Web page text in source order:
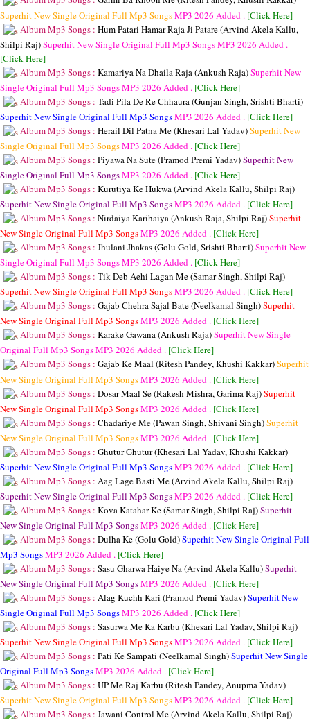
Superhit New Single Original Full Mp3 SongsMP3 2026 Added . [Click Here]
Album Mp3 Songs : Hum Patari Hamar Raja Ji Patare (Arvind Akela Kallu,
Shilpi Raj)Superhit New Single Original Full Mp3 SongsMP3 2026 Added .
[Click Here]
Album Mp3 Songs : Kamariya Na Dhaila Raja (Ankush Raja)Superhit New
Single Original Full Mp3 SongsMP3 2026 Added . [Click Here]
Album Mp3 Songs : Tadi Pila De Re Chhaura (Gunjan Singh, Srishti Bharti)
Superhit New Single Original Full Mp3 SongsMP3 2026 Added . [Click Here]
Album Mp3 Songs : Herail Dil Patna Me (Khesari Lal Yadav)Superhit New
Single Original Full Mp3 SongsMP3 2026 Added . [Click Here]
Album Mp3 Songs : Piyawa Na Sute (Pramod Premi Yadav)Superhit New
Single Original Full Mp3 SongsMP3 2026 Added . [Click Here]
Album Mp3 Songs : Kurutiya Ke Hukwa (Arvind Akela Kallu, Shilpi Raj)
Superhit New Single Original Full Mp3 SongsMP3 2026 Added . [Click Here]
Album Mp3 Songs : Nirdaiya Karihaiya (Ankush Raja, Shilpi Raj)Superhit
New Single Original Full Mp3 SongsMP3 2026 Added . [Click Here]
Album Mp3 Songs : Jhulani Jhakas (Golu Gold, Srishti Bharti)Superhit New
Single Original Full Mp3 SongsMP3 2026 Added . [Click Here]
Album Mp3 Songs : Tik Deb Aehi Lagan Me (Samar Singh, Shilpi Raj)
Superhit New Single Original Full Mp3 SongsMP3 2026 Added . [Click Here]
Album Mp3 Songs : Gajab Chehra Sajal Bate (Neelkamal Singh)Superhit
New Single Original Full Mp3 SongsMP3 2026 Added . [Click Here]
Album Mp3 Songs : Karake Gawana (Ankush Raja)Superhit New Single
Original Full Mp3 SongsMP3 2026 Added . [Click Here]
Album Mp3 Songs : Gajab Ke Maal (Ritesh Pandey, Khushi Kakkar)Superhit
New Single Original Full Mp3 SongsMP3 2026 Added . [Click Here]
Album Mp3 Songs : Dosar Maal Se (Rakesh Mishra, Garima Raj)Superhit
New Single Original Full Mp3 SongsMP3 2026 Added . [Click Here]
Album Mp3 Songs : Chadariye Me (Pawan Singh, Shivani Singh)Superhit
New Single Original Full Mp3 SongsMP3 2026 Added . [Click Here]
Album Mp3 Songs : Ghutur Ghutur (Khesari Lal Yadav, Khushi Kakkar)
Superhit New Single Original Full Mp3 SongsMP3 2026 Added . [Click Here]
Album Mp3 Songs : Aag Lage Basti Me (Arvind Akela Kallu, Shilpi Raj)
Superhit New Single Original Full Mp3 SongsMP3 2026 Added . [Click Here]
Album Mp3 Songs : Kova Katahar Ke (Samar Singh, Shilpi Raj)Superhit
New Single Original Full Mp3 SongsMP3 2026 Added . [Click Here]
Album Mp3 Songs : Dulha Ke (Golu Gold)Superhit New Single Original Full
Mp3 SongsMP3 2026 Added . [Click Here]
Album Mp3 Songs : Sasu Gharwa Haiye Na (Arvind Akela Kallu)Superhit
New Single Original Full Mp3 SongsMP3 2026 Added . [Click Here]
Album Mp3 Songs : Alag Kuchh Kari (Pramod Premi Yadav)Superhit New
Single Original Full Mp3 SongsMP3 2026 Added . [Click Here]
Album Mp3 Songs : Sasurwa Me Ka Karbu (Khesari Lal Yadav, Shilpi Raj)
Superhit New Single Original Full Mp3 SongsMP3 2026 Added . [Click Here]
Album Mp3 Songs : Pati Ke Sampati (Neelkamal Singh)Superhit New Single
Original Full Mp3 SongsMP3 2026 Added . [Click Here]
Album Mp3 Songs : UP Me Raj Karbu (Ritesh Pandey, Anupma Yadav)
Superhit New Single Original Full Mp3 SongsMP3 2026 Added . [Click Here]
Album Mp3 Songs : Jawani Control Me (Arvind Akela Kallu, Shilpi Raj)